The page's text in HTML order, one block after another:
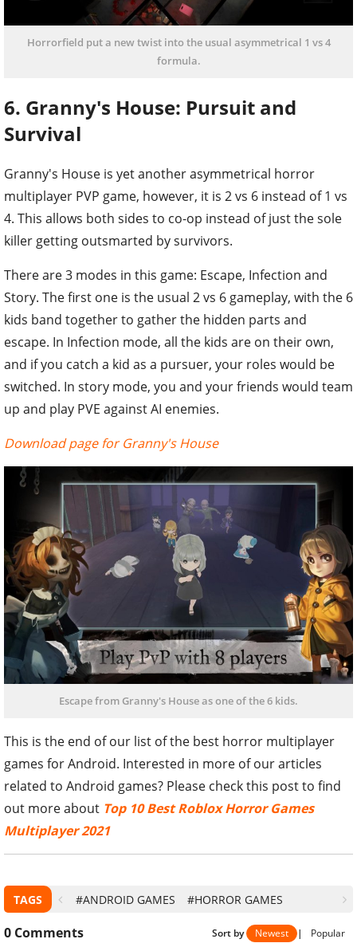
Horrorfield put a new twist into the usual asymmetrical 1 vs 4
formula.
6. Granny's House: Pursuit and
Survival
Granny's House is yet another asymmetrical horror
multiplayer PVP game, however, it is 2 vs 6 instead of 1 vs
4. This allows both sides to co-op instead of just the sole
killer getting outsmarted by survivors.
There are 3 modes in this game: Escape, Infection and
Story. The first one is the usual 2 vs 6 gameplay, with the 6
kids band together to gather the hidden parts and
escape. In Infection mode, all the kids are on their own,
and if you catch a kid as a pursuer, your roles would be
switched. In story mode, you and your friends would team
up and play PVE against AI enemies.
Download page for Granny's House
Escape from Granny's House as one of the 6 kids.
This is the end of our list of the best horror multiplayer
games for Android. Interested in more of our articles
related to Android games? Please check this post to find
out more about Top 10 Best Roblox Horror Games
Multiplayer 2021
TAGS #ANDROID GAMES #HORROR GAMES
0 Comments Sort by Newest | Popular